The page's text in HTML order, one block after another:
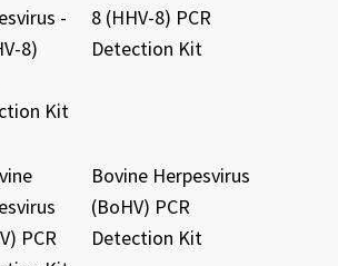
8 (HHV-8) PCR
Detection Kit
Bovine Herpesvirus
(BoHV) PCR
Detection Kit